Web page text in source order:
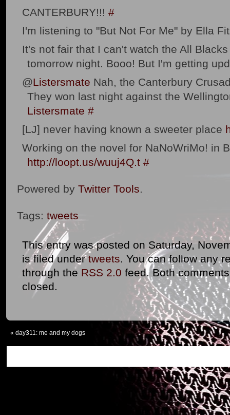
CANTERBURY!!! #
I'm listening to "But Not For Me" by Ella
It's not fair that I can't watch the All
tomorrow night. Booo! But I'm getting
@Listersmate Nah, the Canterbury
They won last night against the
Listersmate #
[LJ] never having known a sweeter place
Working on the novel for NaNoWriMo! in
http://loopt.us/wuuj4Q.t #
Powered by Twitter Tools.
Tags: tweets
This entry was posted on Saturday,
is filed undertweets. You can follow any
through the RSS 2.0 feed. Both
closed.
« day311: me and my dogs